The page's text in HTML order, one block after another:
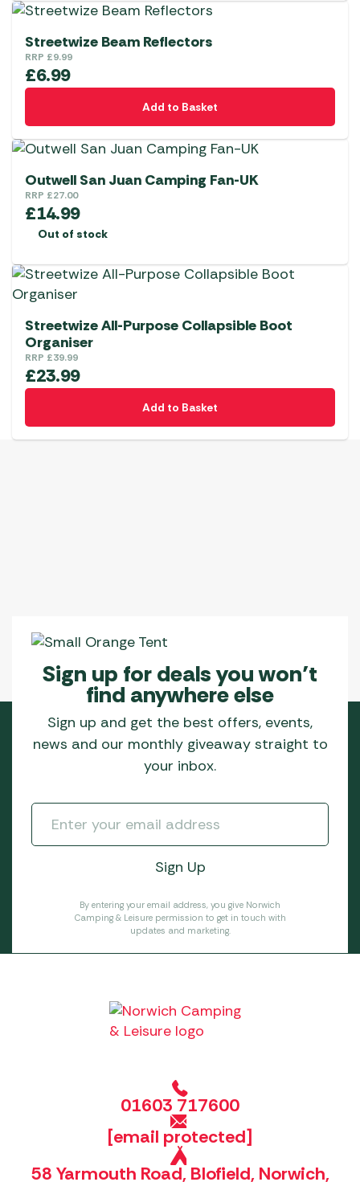
Streetwize Beam Reflectors
RRP £9.99
£6.99
Add to Basket
Outwell San Juan Camping Fan-UK
RRP £27.00
£14.99
Out of stock
Streetwize All-Purpose Collapsible Boot
Organiser
RRP £39.99
£23.99
Add to Basket
Sign up for deals you won’t
find anywhere else
Sign up and get the best offers, events,
news and our monthly giveaway straight to
your inbox.
By entering your email address, you give Norwich
Camping & Leisure permission to get in touch with
updates and marketing.
01603 717600
[email protected]
58 Yarmouth Road, Blofield, Norwich,